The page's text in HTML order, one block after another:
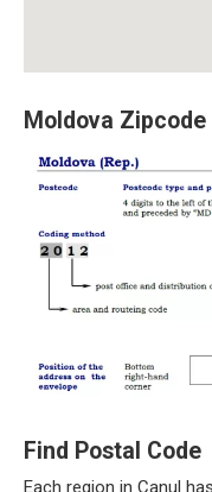
Moldova
Find Postal Code
Each region in Canul